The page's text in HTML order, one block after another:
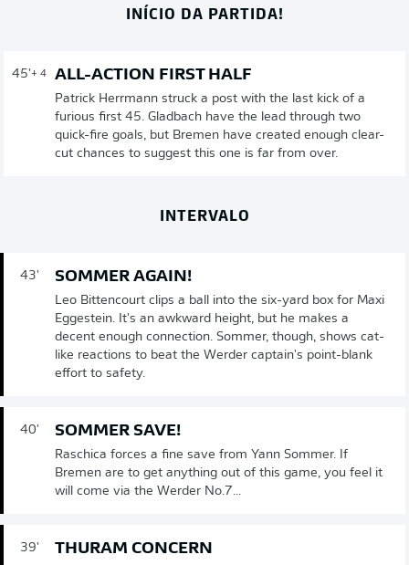
INÍCIO DA PARTIDA!
45'+ 4 ALL-ACTION FIRST HALF
Patrick Herrmann struck a post with the last kick of a
furious first 45. Gladbach have the lead through two
quick-fire goals, but Bremen have created enough clear-
cut chances to suggest this one is far from over.
INTERVALO
43' SOMMER AGAIN!
Leo Bittencourt clips a ball into the six-yard box for Maxi
Eggestein. It's an awkward height, but he makes a
decent enough connection. Sommer, though, shows cat-
like reactions to beat the Werder captain's point-blank
effort to safety.
40' SOMMER SAVE!
Raschica forces a fine save from Yann Sommer. If
Bremen are to get anything out of this game, you feel it
will come via the Werder No.7...
39' THURAM CONCERN